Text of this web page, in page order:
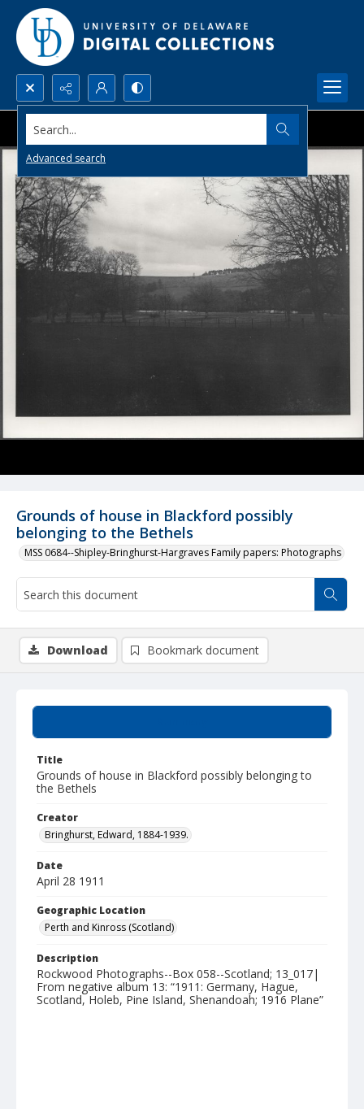
Search...
Advanced search
Grounds of house in Blackford possibly
belonging to the Bethels
MSS 0684--Shipley-Bringhurst-Hargraves Family papers: Photographs
Title
Grounds of house in Blackford possibly belonging to
the Bethels
Creator
Bringhurst, Edward, 1884-1939.
Date
April 28 1911
Geographic Location
Perth and Kinross (Scotland)
Description
Rockwood Photographs--Box 058--Scotland; 13_017|
From negative album 13: “1911: Germany, Hague,
Scotland, Holeb, Pine Island, Shenandoah; 1916 Plane”
Download Bookmark document